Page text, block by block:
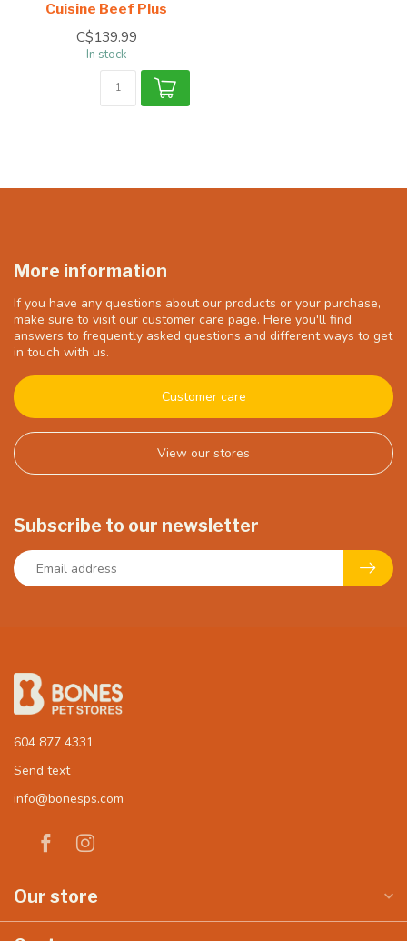
Cuisine Beef Plus
C$139.99
In stock
More information
If you have any questions about our products or your purchase,
make sure to visit our customer care page. Here you'll find
answers to frequently asked questions and different ways to get
in touch with us.
Customer care
View our stores
Subscribe to our newsletter
604 877 4331
Send text
info@bonesps.com
Our store